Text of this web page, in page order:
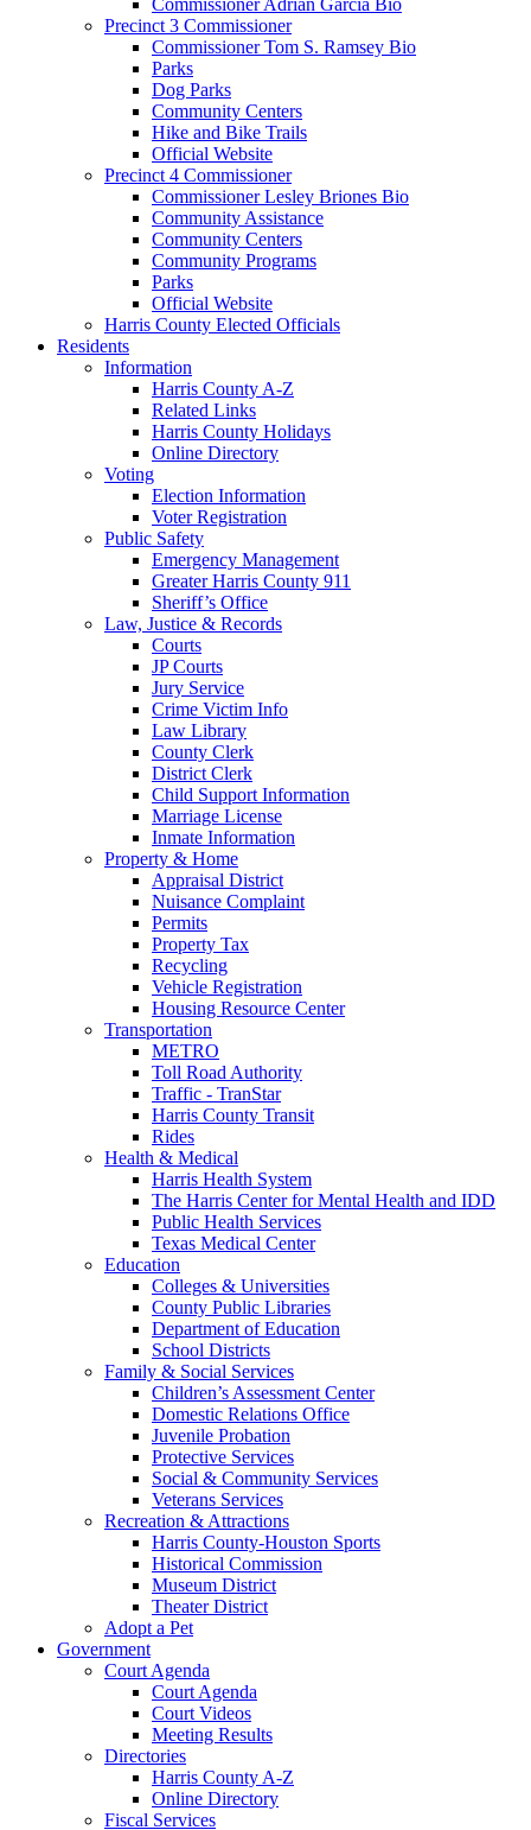
Precinct 3 Commissioner
Commissioner Tom S. Ramsey Bio
Parks
Dog Parks
Community Centers
Hike and Bike Trails
Official Website
Precinct 4 Commissioner
Commissioner Lesley Briones Bio
Community Assistance
Community Centers
Community Programs
Parks
Official Website
Harris County Elected Officials
Residents
Information
Harris County A-Z
Related Links
Harris County Holidays
Online Directory
Voting
Election Information
Voter Registration
Public Safety
Emergency Management
Greater Harris County 911
Sheriff’s Office
Law, Justice & Records
Courts
JP Courts
Jury Service
Crime Victim Info
Law Library
County Clerk
District Clerk
Child Support Information
Marriage License
Inmate Information
Property & Home
Appraisal District
Nuisance Complaint
Permits
Property Tax
Recycling
Vehicle Registration
Housing Resource Center
Transportation
METRO
Toll Road Authority
Traffic - TranStar
Harris County Transit
Rides
Health & Medical
Harris Health System
The Harris Center for Mental Health and IDD
Public Health Services
Texas Medical Center
Education
Colleges & Universities
County Public Libraries
Department of Education
School Districts
Family & Social Services
Children’s Assessment Center
Domestic Relations Office
Juvenile Probation
Protective Services
Social & Community Services
Veterans Services
Recreation & Attractions
Harris County-Houston Sports
Historical Commission
Museum District
Theater District
Adopt a Pet
Government
Court Agenda
Court Agenda
Court Videos
Meeting Results
Directories
Harris County A-Z
Online Directory
Fiscal Services